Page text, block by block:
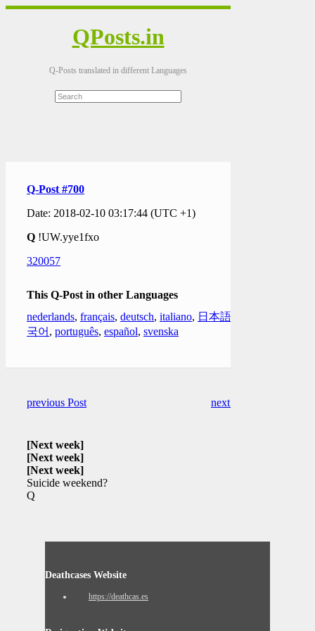
QPosts.in
Q-Posts translated in different Languages
Q-Post #700
Date: 2018-02-10 03:17:44 (UTC +1)
Q !UW.yye1fxo
320057
This Q-Post in other Languages
nederlands, français, deutsch, italiano, 日本語
국어 , português, español, svenska
previous Post next Post
[Next week]
[Next week]
[Next week]
Suicide weekend?
Q
Deathcases Website
https://deathcas.es